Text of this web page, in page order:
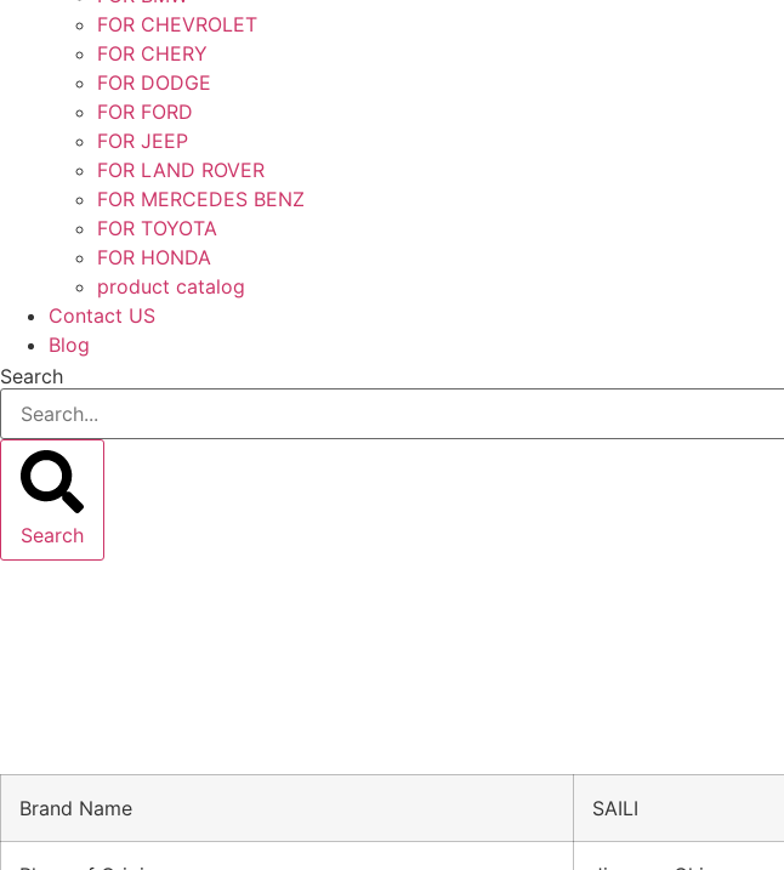
FOR CHEVROLET
FOR CHERY
FOR DODGE
FOR FORD
FOR JEEP
FOR LAND ROVER
FOR MERCEDES BENZ
FOR TOYOTA
FOR HONDA
product catalog
Contact US
Blog
Search
Search
Brand Name SAILI